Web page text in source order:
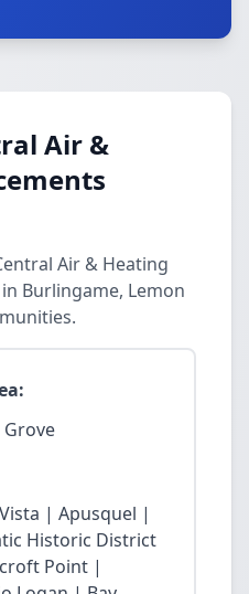
Air &
Air & Heating
Burlingame, Lemon
| Apusquel |
Historic District
Point |